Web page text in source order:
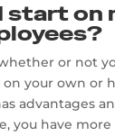
start on
or not
on your own or
advantages
you have